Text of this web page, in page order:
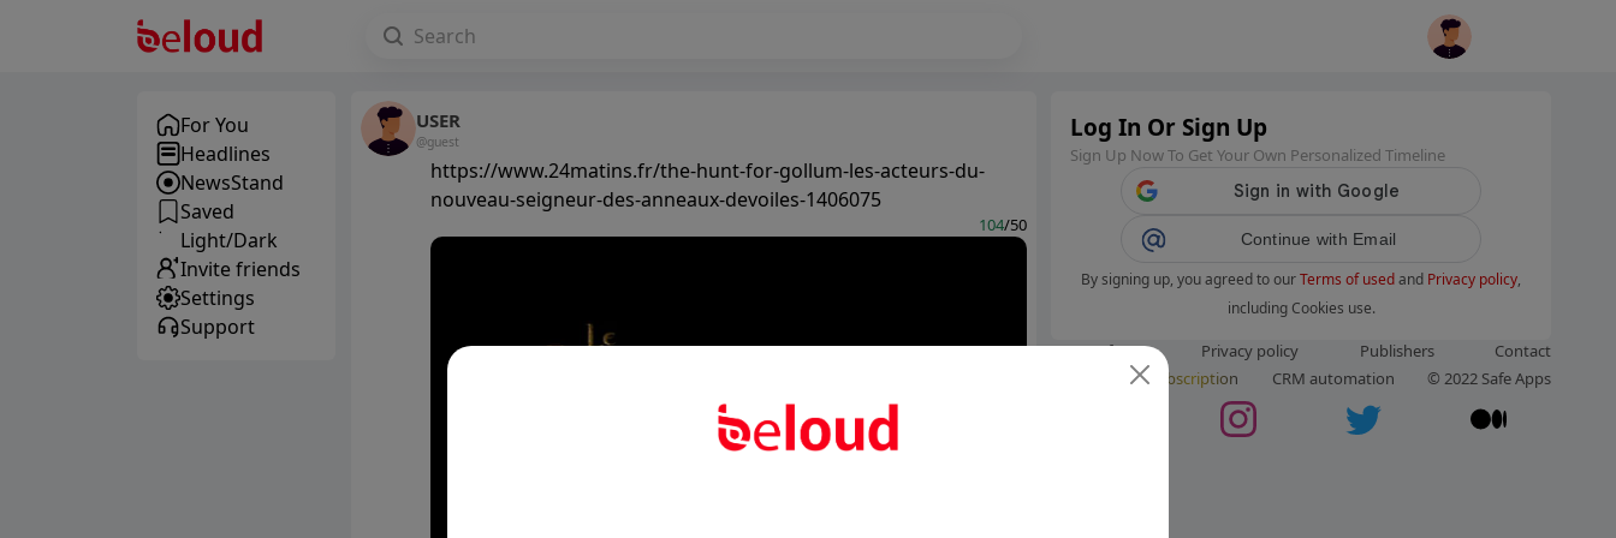
For You
Headlines
NewsStand
Saved
Light/Dark
Invite friends
Settings
Support
USER
@guest
https://www.24matins.fr/the-hunt-for-gollum-les-acteurs-du-
nouveau-seigneur-des-anneaux-devoiles-1406075
104/50
Log In Or Sign Up
Sign Up Now To Get Your Own Personalized Timeline
Continue with Email
By signing up, you agreed to ourTerms of usedand Privacy policy,
including Cookies use.
Terms of use Privacy policy Publishers
Contact
Subscription CRM automation © 2022 Safe Apps